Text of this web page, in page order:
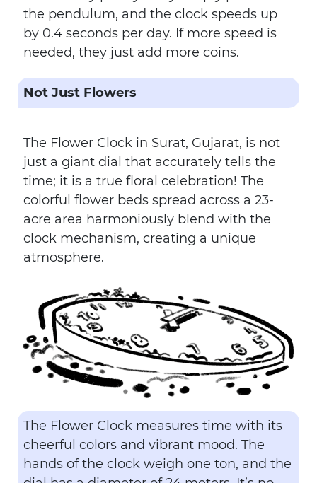
the pendulum, and the clock speeds up
by 0.4 seconds per day. If more speed is
needed, they just add more coins.
Not Just Flowers
The Flower Clock in Surat, Gujarat, is not
just a giant dial that accurately tells the
time; it is a true floral celebration! The
colorful flower beds spread across a 23-
acre area harmoniously blend with the
clock mechanism, creating a unique
atmosphere.
The Flower Clock measures time with its
cheerful colors and vibrant mood. The
hands of the clock weigh one ton, and the